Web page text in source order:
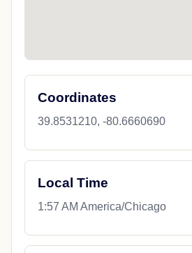
Coordinates
39.8531210, -80.6660690
Local Time
1:57 AM America/Chicago